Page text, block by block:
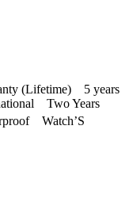
(Lifetime) 5 years
Two Years
Watch’S